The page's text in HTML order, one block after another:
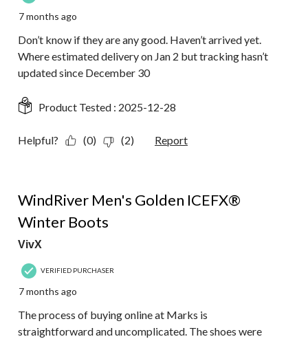
7 months ago
Don’t know if they are any good. Haven’t arrived yet.
Where estimated delivery on Jan 2 but tracking hasn’t
updated since December 30
Product Tested : 2025-12-28
Helpful? (0) (2) Report
WindRiver Men's Golden ICEFX®
Winter Boots
VivX
VERIFIED PURCHASER
7 months ago
The process of buying online at Marks is
straightforward and uncomplicated. The shoes were